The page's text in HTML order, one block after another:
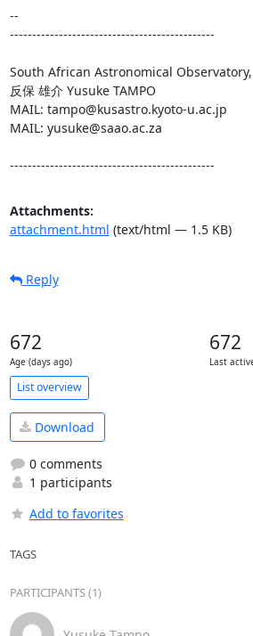
--
----------------------------------------------
South African Astronomical
反保 雄介 Yusuke TAMPO
MAIL: tampo@kusastro.kyoto-u.ac.jp
MAIL: yusuke@saao.ac.za
----------------------------------------------
Attachments:
attachment.html (text/html — 1.5 KB)
Reply
672
Age (days ago)
672
Last
List overview
Download
0 comments
1 participants
Add to favorites
TAGS
PARTICIPANTS (1)